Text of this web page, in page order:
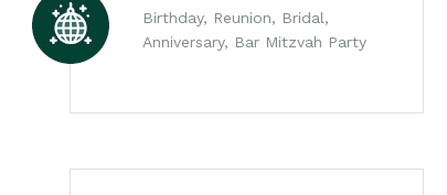
Birthday, Reunion, Bridal,
Anniversary, Bar Mitzvah Party